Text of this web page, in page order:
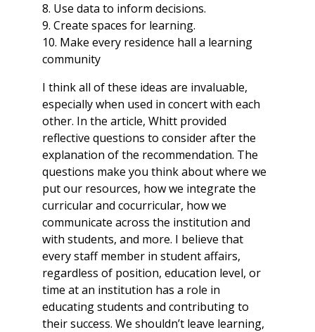
8. Use data to inform decisions.
9. Create spaces for learning.
10. Make every residence hall a learning
community
I think all of these ideas are invaluable,
especially when used in concert with each
other. In the article, Whitt provided
reflective questions to consider after the
explanation of the recommendation. The
questions make you think about where we
put our resources, how we integrate the
curricular and cocurricular, how we
communicate across the institution and
with students, and more. I believe that
every staff member in student affairs,
regardless of position, education level, or
time at an institution has a role in
educating students and contributing to
their success. We shouldn’t leave learning,